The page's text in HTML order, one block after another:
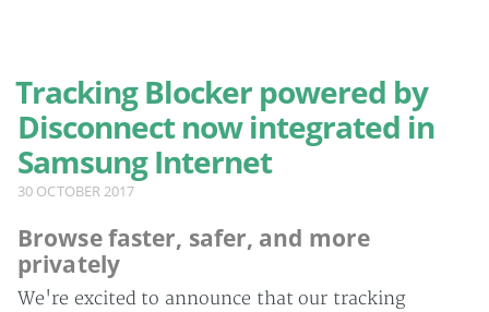
Blog
Tracking Blocker powered by
Disconnect now integrated in
Samsung Internet
30 OCTOBER 2017
Browse faster, safer, and more
privately
We're excited to announce that our tracking